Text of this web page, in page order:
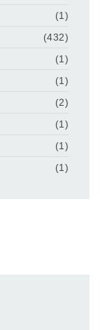
(1)
(432)
(1)
(1)
(2)
(1)
(1)
(1)